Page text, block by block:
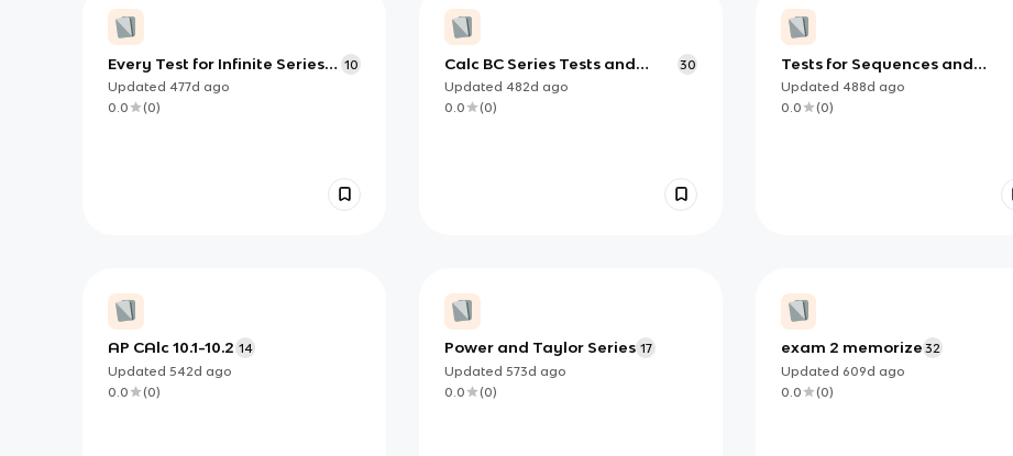
Every Test for Infinite Series
Convergence/Divergence
10
Updated 477d ago
0.0
(0)
Calc BC Series Tests and
Conditions
30
Updated 482d ago
0.0
(0)
Tests for Sequences and
Series
Updated 488d ago
0.0
(0)
AP CAlc 10.1-10.2 14
Updated 542d ago
0.0
(0)
Power and Taylor Series 17
Updated 573d ago
0.0
(0)
exam 2 memorize 32
Updated 609d ago
0.0
(0)